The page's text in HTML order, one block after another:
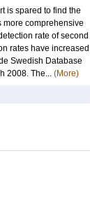
is spared to find the
more comprehensive
rate of second
rates have increased
Swedish Database
2008. The... (More)